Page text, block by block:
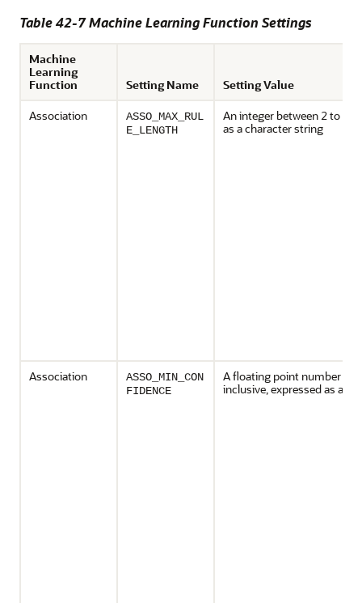
Table 42-7Machine LearningFunction Settings
Machine
Learning
Function
Setting Name
Setting Value
Association
ASSO_MAX_RUL
E_LENGTH
An integer between 2 to
as a character string
Association
ASSO_MIN_CON
FIDENCE
A floating point number
inclusive, expressed as a